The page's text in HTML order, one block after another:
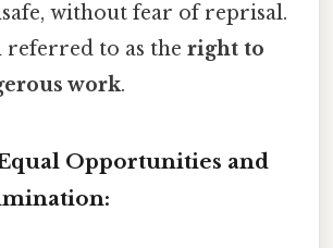
without fear of reprisal.
referred to as the right to
work.
Opportunities and